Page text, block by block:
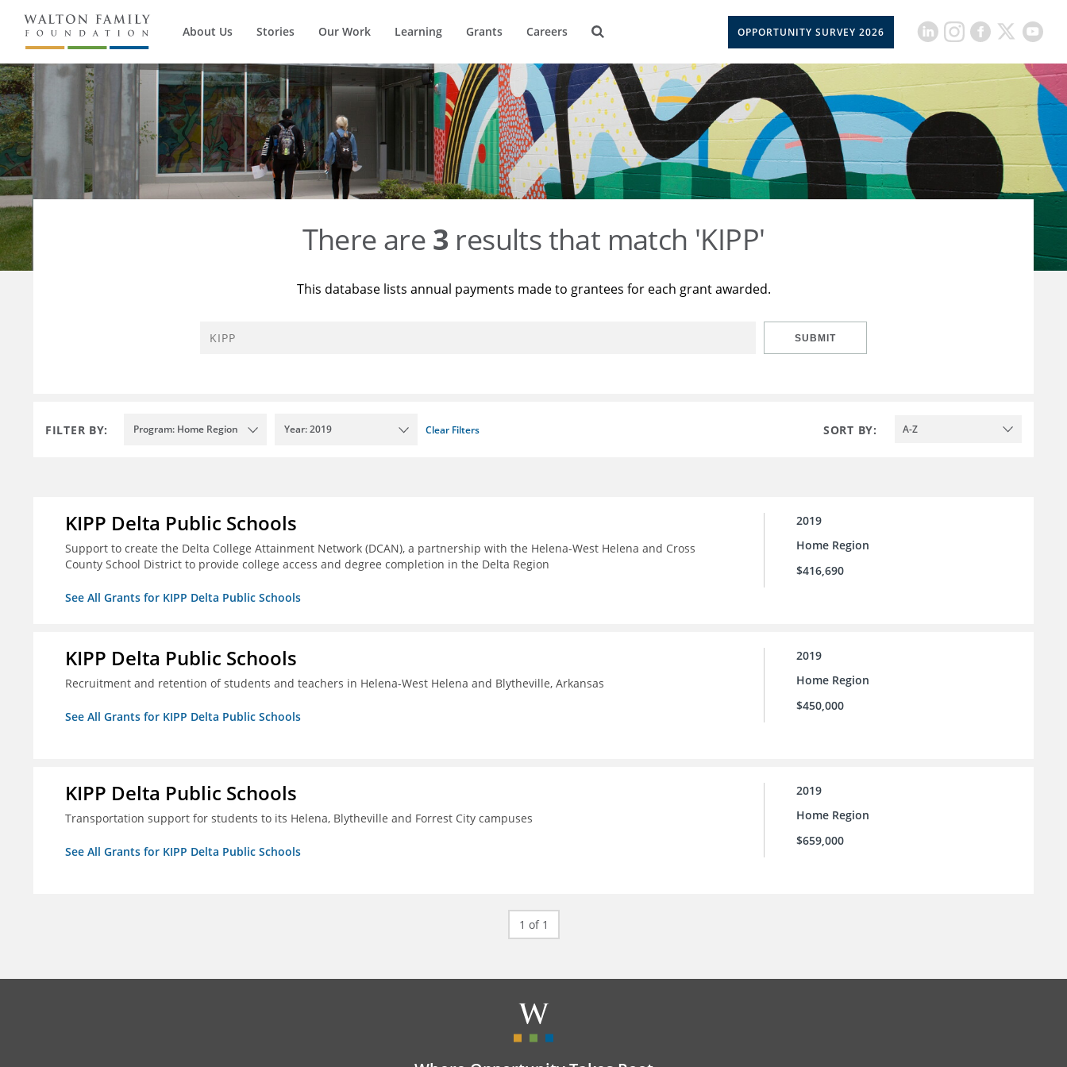
About Us Stories Our Work Learning Grants Careers OPPORTUNITY SURVEY 2026
There are 3 results that match 'KIPP'
This database lists annual payments made to grantees for each grant awarded.
SUBMIT
FILTER BY: Program: Home Region Year: 2019 Clear Filters SORT BY: A-Z
KIPP Delta Public Schools
Support to create the Delta College Attainment Network (DCAN), a partnership with the Helena-West Helena and Cross
County School District to provide college access and degree completion in the Delta Region
See All Grants for KIPP Delta Public Schools
2019
Home Region
$416,690
KIPP Delta Public Schools
Recruitment and retention of students and teachers in Helena-West Helena and Blytheville, Arkansas
See All Grants for KIPP Delta Public Schools
2019
Home Region
$450,000
KIPP Delta Public Schools
Transportation support for students to its Helena, Blytheville and Forrest City campuses
See All Grants for KIPP Delta Public Schools
2019
Home Region
$659,000
1 of 1